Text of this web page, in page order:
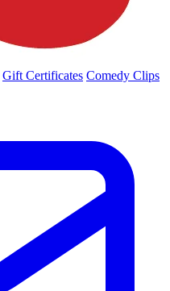
Gift Certificates Comedy Clips